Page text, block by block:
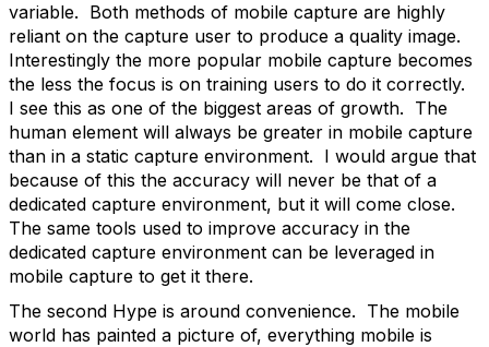
variable. Both methods of mobile capture are highly
reliant on the capture user to produce a quality image.
Interestingly the more popular mobile capture becomes
the less the focus is on training users to do it correctly.
I see this as one of the biggest areas of growth. The
human element will always be greater in mobile capture
than in a static capture environment. I would argue that
because of this the accuracy will never be that of a
dedicated capture environment, but it will come close.
The same tools used to improve accuracy in the
dedicated capture environment can be leveraged in
mobile capture to get it there.
The second Hype is around convenience. The mobile
world has painted a picture of, everything mobile is